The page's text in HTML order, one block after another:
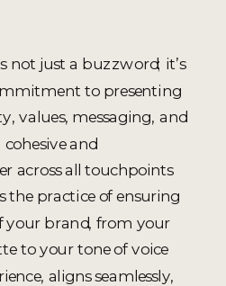
not just a buzzword; it’s
to presenting
values, messaging, and
and
across all touchpoints
the practice of ensuring
your brand, from your
to your tone of voice
aligns seamlessly,